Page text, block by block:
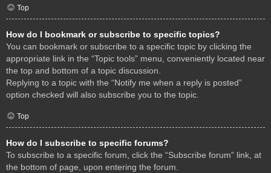
Top
How do I bookmark or subscribe to specific topics?
You can bookmark or subscribe to a specific topic by clicking the
appropriate link in the “Topic tools” menu, conveniently located near
the top and bottom of a topic discussion.
Replying to a topic with the “Notify me when a reply is posted”
option checked will also subscribe you to the topic.
Top
How do I subscribe to specific forums?
To subscribe to a specific forum, click the “Subscribe forum” link, at
the bottom of page, upon entering the forum.